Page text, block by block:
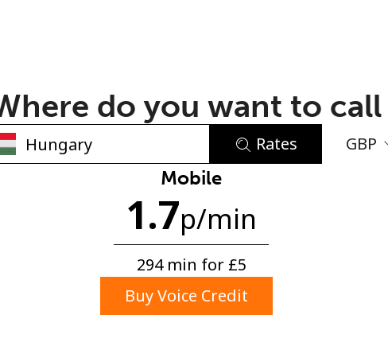
Minimum 8 characters
An uppercase & lowercase letter
A special character
do you want to call
Rates GBP
Mobile
1.7p/min
294 min for ⁦£5⁩
Buy Voice Credit